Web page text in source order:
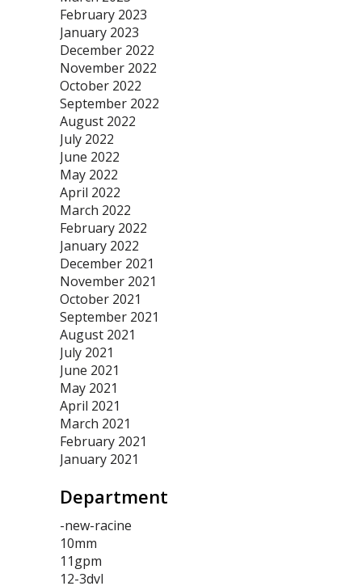
February 2023
January 2023
December 2022
November 2022
October 2022
September 2022
August 2022
July 2022
June 2022
May 2022
April 2022
March 2022
February 2022
January 2022
December 2021
November 2021
October 2021
September 2021
August 2021
July 2021
June 2021
May 2021
April 2021
March 2021
February 2021
January 2021
Department
-new-racine
10mm
11gpm
12-3dvl